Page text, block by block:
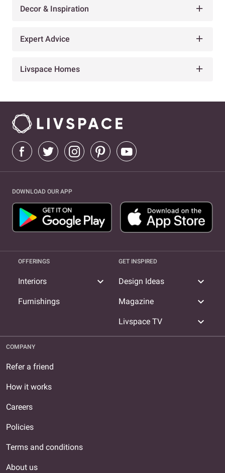
Decor & Inspiration
Expert Advice
Livspace Homes
DOWNLOAD OUR APP
OFFERINGS
Interiors expand_more
Furnishings
GET INSPIRED
Design Ideas expand_more
Magazine expand_more
Livspace TV expand_more
COMPANY
Refer a friend
How it works
Careers
Policies
Terms and conditions
About us